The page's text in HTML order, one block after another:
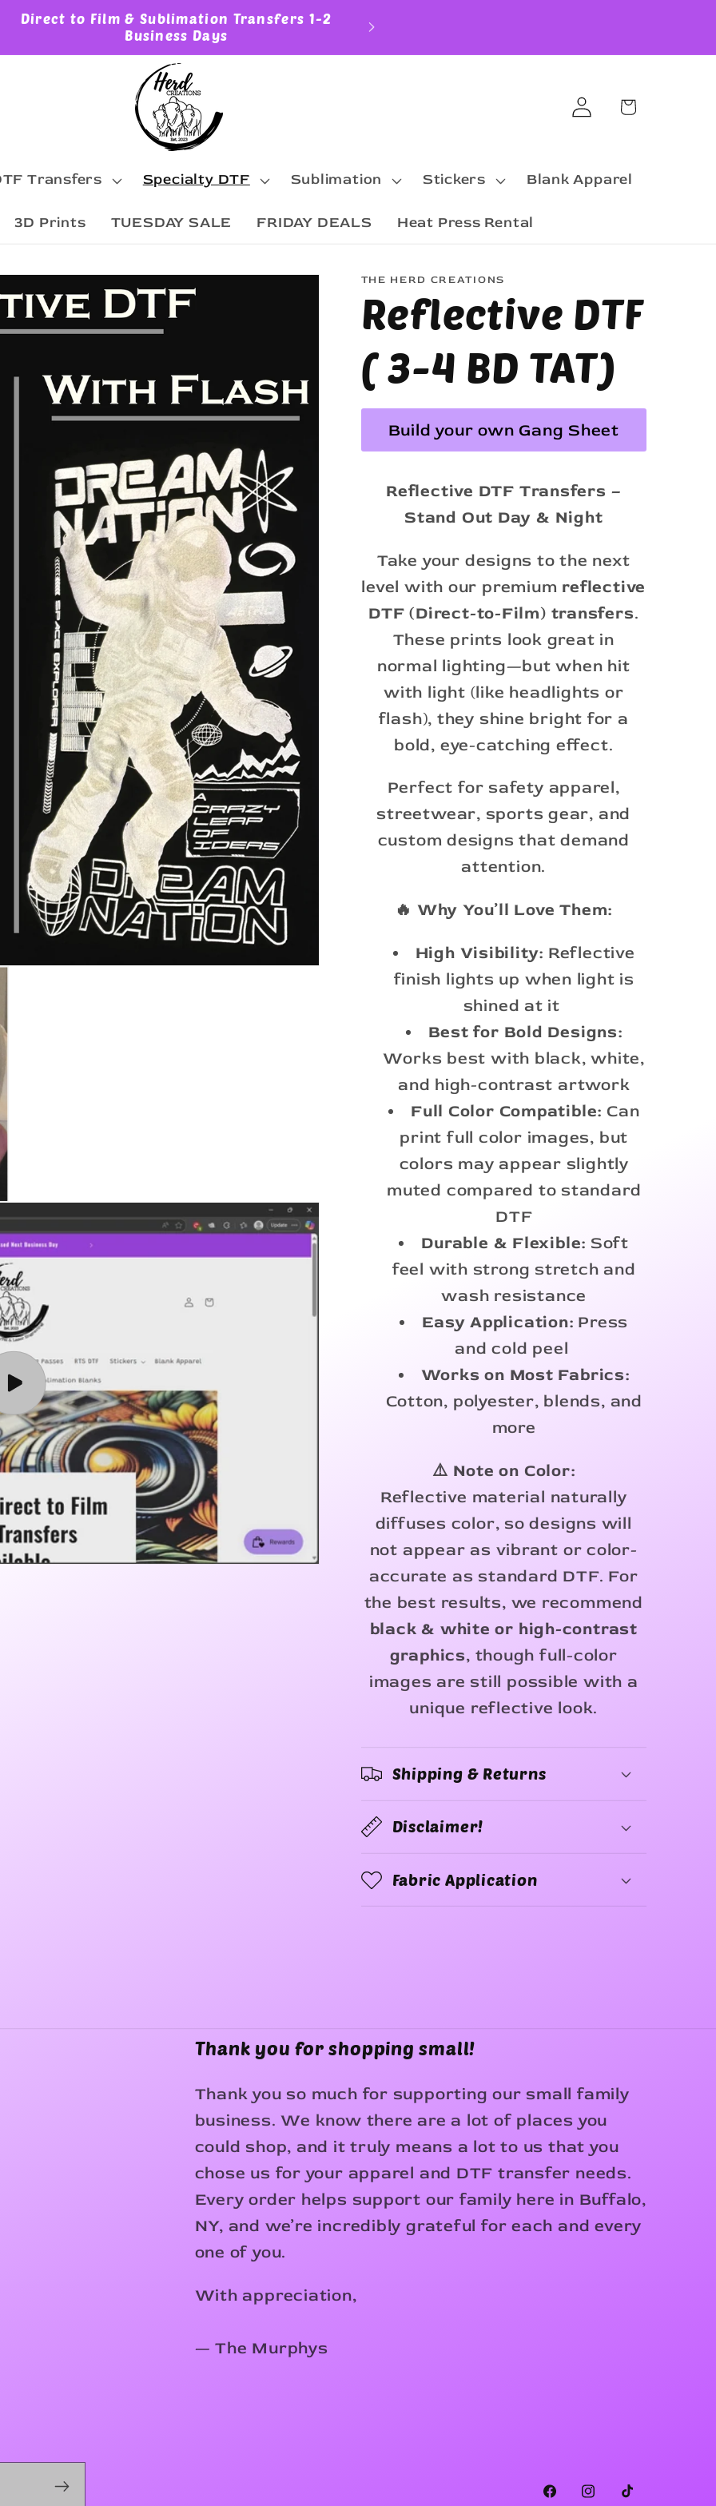
Direct to Film & Sublimation Transfers 1-2
Business Days
Transfers Specialty DTF Sublimation Stickers Blank Apparel
3D Prints TUESDAY SALE FRIDAY DEALS Heat Press Rental
Log
in
Cart
Play
THE HERD CREATIONS
Reflective DTF
( 3-4 BD TAT)
Build your own Gang Sheet
Reflective DTF Transfers –
Stand Out Day & Night
Take your designs to the next
level with our premium reflective
DTF (Direct-to-Film) transfers.
These prints look great in
normal lighting—but when hit
with light (like headlights or
flash), they shine bright for a
bold, eye-catching effect.
Perfect for safety apparel,
streetwear, sports gear, and
custom designs that demand
attention.
🔥 Why You’ll Love Them:
High Visibility: Reflective
finish lights up when light is
shined at it
Best for Bold Designs:
Works best with black, white,
and high-contrast artwork
Full Color Compatible: Can
print full color images, but
colors may appear slightly
muted compared to standard
DTF
Durable & Flexible: Soft
feel with strong stretch and
wash resistance
Easy Application: Press
and cold peel
Works on Most Fabrics:
Cotton, polyester, blends, and
more
⚠️ Note on Color:
Reflective material naturally
diffuses color, so designs will
not appear as vibrant or color-
accurate as standard DTF. For
the best results, we recommend
black & white or high-contrast
graphics, though full-color
images are still possible with a
unique reflective look.
Shipping & Returns
Disclaimer!
Fabric Application
Thank you for shopping small!
Thank you so much for supporting our small family
business. We know there are a lot of places you
could shop, and it truly means a lot to us that you
chose us for your apparel and DTF transfer needs.
Every order helps support our family here in Buffalo,
NY, and we’re incredibly grateful for each and every
one of you.
With appreciation,
— The Murphys
FacebookInstagram
TikTok